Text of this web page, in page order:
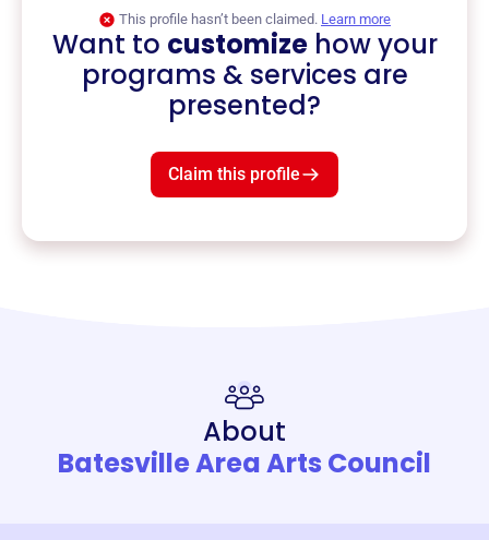
This profile hasn’t been claimed. Learn more
Want to customizehow your
programs & services are
presented?
Claim this profile
About
Batesville Area Arts Council